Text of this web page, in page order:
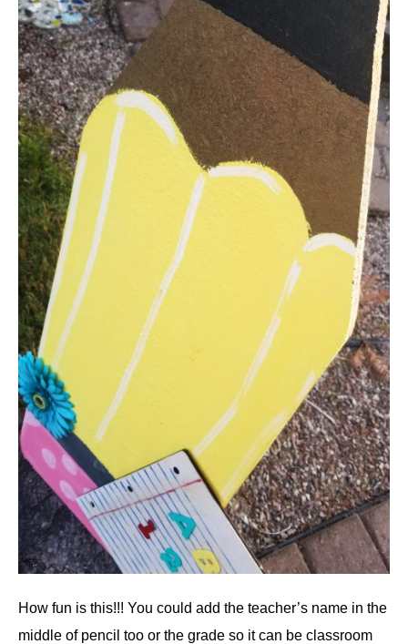
How fun is this!!! You could add the teacher’s name in the
middle of pencil too or the grade so it can be classroom